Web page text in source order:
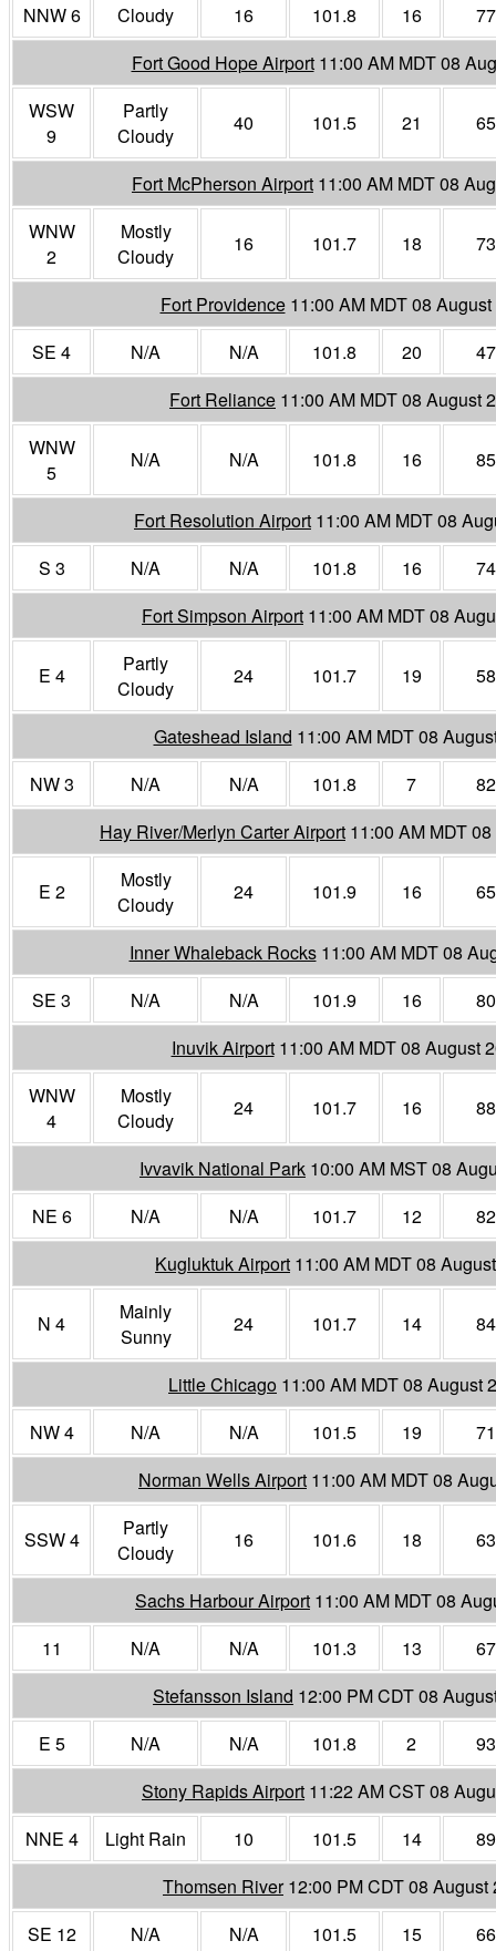
NNW 6
Cloudy 16 101.8 16
77
Fort Good Hope Airport 11:00 AM MDT 08
WSW
9
Partly
Cloudy
40 101.5 21 65
Fort McPherson Airport 11:00 AM MDT 08
WNW
2
Mostly
Cloudy
16 101.7 18 73
Fort Providence 11:00 AM MDT 08
SE 4
N/A N/A 101.8 20
47
Fort Reliance 11:00 AM MDT 08 August
WNW
5
N/A N/A 101.8 16 85
Fort Resolution Airport 11:00 AM MDT 08
S 3
N/A N/A 101.8 16
74
Fort Simpson Airport 11:00 AM MDT 08
E 4
Partly
Cloudy
24 101.7 19 58
Gateshead Island 11:00 AM MDT 08
NW 3
N/A N/A 101.8 7
82
Hay River/Merlyn Carter Airport 11:00 AM MDT
E 2
Mostly
Cloudy
24 101.9 16 65
Inner Whaleback Rocks 11:00 AM MDT 08
SE 3
N/A N/A 101.9 16
80
Inuvik Airport 11:00 AM MDT 08 August
WNW
4
Mostly
Cloudy
24 101.7 16 88
Ivvavik National Park 10:00 AM MST 08
NE 6
N/A N/A 101.7 12
82
Kugluktuk Airport 11:00 AM MDT 08
N 4
Mainly
Sunny
24 101.7 14 84
Little Chicago 11:00 AM MDT 08 August
NW 4
N/A N/A 101.5 19
71
Norman Wells Airport 11:00 AM MDT 08
SSW 4
Partly
Cloudy
16 101.6 18 63
Sachs Harbour Airport 11:00 AM MDT 08
11
N/A N/A 101.3 13
67
Stefansson Island 12:00 PM CDT 08
E 5
N/A N/A 101.8 2
93
Stony Rapids Airport 11:22 AM CST 08
NNE 4
Light Rain 10 101.5 14
89
Thomsen River 12:00 PM CDT 08 August
SE 12
N/A N/A 101.5 15 66